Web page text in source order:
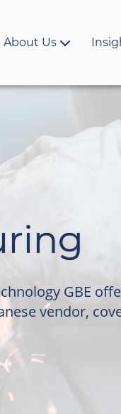
About Us
GBE
vendor,